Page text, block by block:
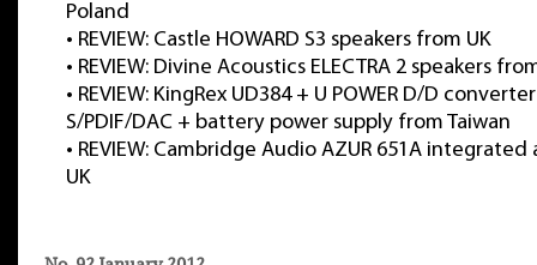
Poland
• REVIEW: Castle HOWARD S3 speakers from UK
• REVIEW: Divine Acoustics ELECTRA 2 speakers
• REVIEW: KingRex UD384 + U POWER D/D
S/PDIF/DAC + battery power supply from Taiwan
• REVIEW: Cambridge Audio AZUR 651A
UK